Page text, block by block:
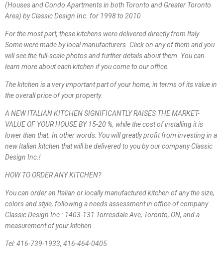
(Houses and Condo Apartments in both Toronto and Greater Toronto
Area) by Classic Design Inc. for 1998 to 2010
For the most part, these kitchens were delivered directly from Italy.
Some were made by local manufacturers. Click on any of them and you
will see the full-scale photos and further details about them. You can
learn more about each kitchen if you come to our office.
The kitchen is a very important part of your home, in terms of its value in
the overall price of your property.
A NEW ITALIAN KITCHEN SIGNIFICANTLY RAISES THE MARKET-
VALUE OF YOUR HOUSE BY 15-20 %, while the cost of installing it is
lower than that. In other words: You will greatly profit from investing in a
new Italian kitchen that will be delivered to you by our company Classic
Design Inc.!
HOW TO ORDER ANY KITCHEN?
You can order an Italian or locally manufactured kitchen of any the size,
colors and style, following a needs assessment in office of company
Classic Design Inc.: 1403-131 Torresdale Ave, Toronto, ON, and a
measurement of your kitchen.
Tel: 416-739-1933, 416-464-0405